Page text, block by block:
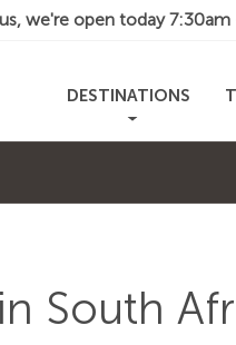
we're open today
DESTINATIONS
South